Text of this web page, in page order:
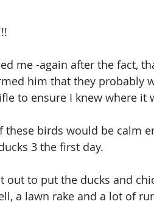
me -again after the fact,
him that they probably
to ensure I knew where it
these birds would be calm
3 the first day.
out to put the ducks and
a lawn rake and a lot of